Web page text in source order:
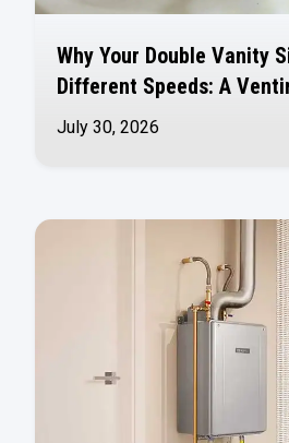
Why Your Double Vanity
Different Speeds: A
July 30, 2026